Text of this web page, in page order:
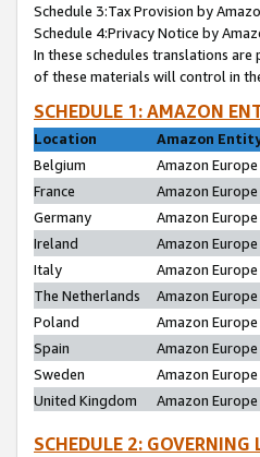
Schedule 3:Tax Provision by
Schedule 4:Privacy Notice by
In these schedules translations
of these materials will control in
SCHEDULE 1: AMAZON
Location
Amazon
Belgium
Amazon Europe
France
Amazon
Germany
Amazon Europe
Ireland
Amazon Europe
Italy
Amazon Europe
The Netherlands
Amazon Europe
Poland
Amazon Europe
Spain
Amazon Europe
Sweden
Amazon Europe
United Kingdom
Amazon Europe
SCHEDULE 2: